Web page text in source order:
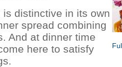
distinctive in its own
spread combining
And at dinner time
here to satisfy